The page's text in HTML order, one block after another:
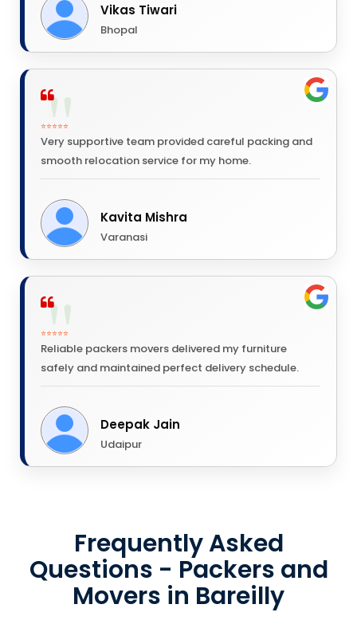
Vikas Tiwari
Bhopal
⭐⭐⭐⭐⭐
Very supportive team provided careful packing and
smooth relocation service for my home.
Kavita Mishra
Varanasi
⭐⭐⭐⭐⭐
Reliable packers movers delivered my furniture
safely and maintained perfect delivery schedule.
Deepak Jain
Udaipur
Frequently Asked
Questions - Packers and
Movers in Bareilly